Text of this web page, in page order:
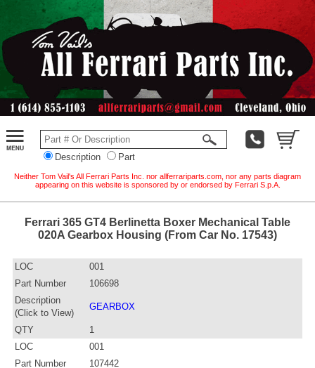
Description Part
Neither Tom Vail's All Ferrari Parts Inc. nor allferrariparts.com, nor any parts diagram
appearing on this website is sponsored by or endorsed by Ferrari S.p.A.
Ferrari 365 GT4 Berlinetta Boxer Mechanical Table
020A Gearbox Housing (From Car No. 17543)
LOC
001
Part Number
106698
Description
(Click to View)
GEARBOX
QTY
1
LOC
001
Part Number
107442